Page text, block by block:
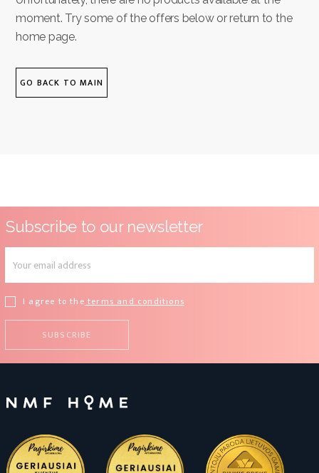
moment. Try some of the offers below or return to the
home page.
GO BACK TO MAIN
Subscribe to our newsletter
I agree to theterms and conditions